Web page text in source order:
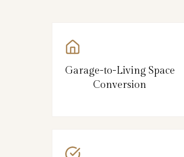
Garage-to-Living Space
Conversion